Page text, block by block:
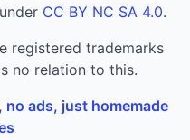
CC BY NC SA 4.0.
registered trademarks
no relation to this.
no ads, just homemade